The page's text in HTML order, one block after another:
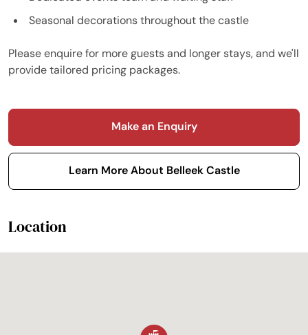
Seasonal decorations throughout the castle
Please enquire for more guests and longer stays, and we'll
provide tailored pricing packages.
Make an Enquiry
Learn More About Belleek Castle
Location